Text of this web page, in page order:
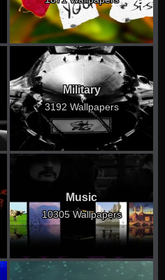
Military
3192 Wallpapers
Music
10305 Wallpapers